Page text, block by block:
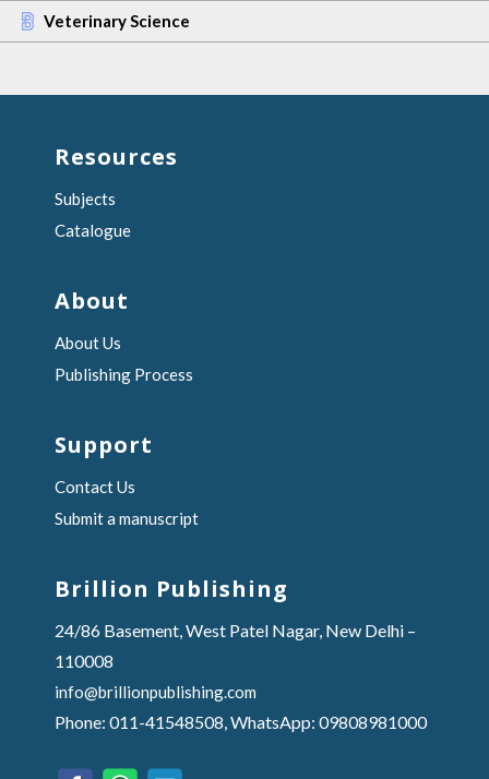
Veterinary Science
Resources
Subjects
Catalogue
About
About Us
Publishing Process
Support
Contact Us
Submit a manuscript
Brillion Publishing
24/86 Basement, West Patel Nagar, New Delhi –
110008
info@brillionpublishing.com
Phone: 011-41548508, WhatsApp: 09808981000